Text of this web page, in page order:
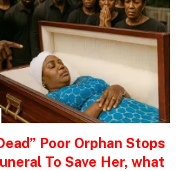
Poor Orphan Stops
To Save Her, what